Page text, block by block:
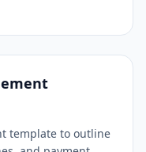
template to outline